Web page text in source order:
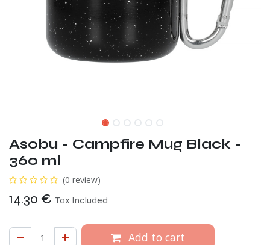
Asobu - Campfire Mug Black -
360 ml
(0 review)
14.30 € Tax Included
Add to cart